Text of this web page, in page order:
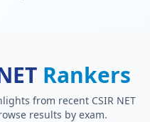
Rankers
from recent CSIR NET
results by exam.